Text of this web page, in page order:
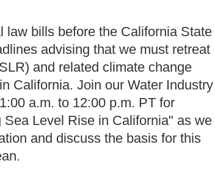
law bills before the California State
advising that we must retreat
and related climate change
California. Join our Water Industry
a.m. to 12:00 p.m. PT for
Level Rise in California" as we
and discuss the basis for this